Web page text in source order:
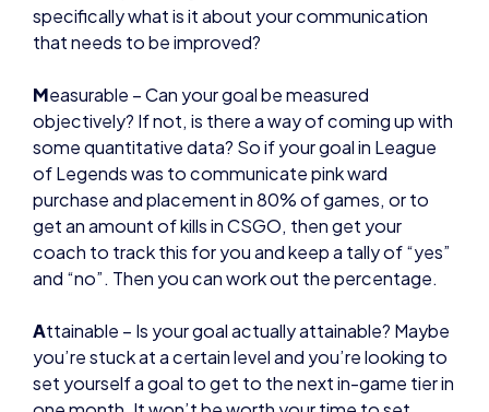
objectively? If not, is there a way of coming up with
some quantitative data? So if your goal in League
purchase and placement in 80% of games, or to
get an amount of kills in CSGO, then get your
coach to track this for you and keep a tally of “yes”
and “no”. Then you can work out the percentage.
Attainable – Is your goal actually attainable? Maybe
you’re stuck at a certain level and you’re looking to
set yourself a goal to get to the next in-game tier in
some goals as it may be demotivating if you don’t
make it. Scale back your goals to what is attainable
given your current ability.